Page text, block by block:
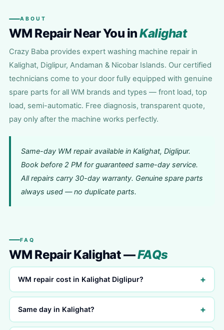
ABOUT
WM Repair Near You inKalighat
Crazy Baba provides expert washing machine repair in
Kalighat, Diglipur, Andaman & Nicobar Islands. Our certified
technicians come to your door fully equipped with genuine
spare parts for all WM brands and types — front load, top
load, semi-automatic. Free diagnosis, transparent quote,
pay only after the machine works perfectly.
Same-day WM repair available in Kalighat, Diglipur.
Book before 2 PM for guaranteed same-day service.
All repairs carry 30-day warranty. Genuine spare parts
always used — no duplicate parts.
FAQ
WM Repair Kalighat —FAQs
WM repair cost in Kalighat Diglipur? +
Same day in Kalighat? +